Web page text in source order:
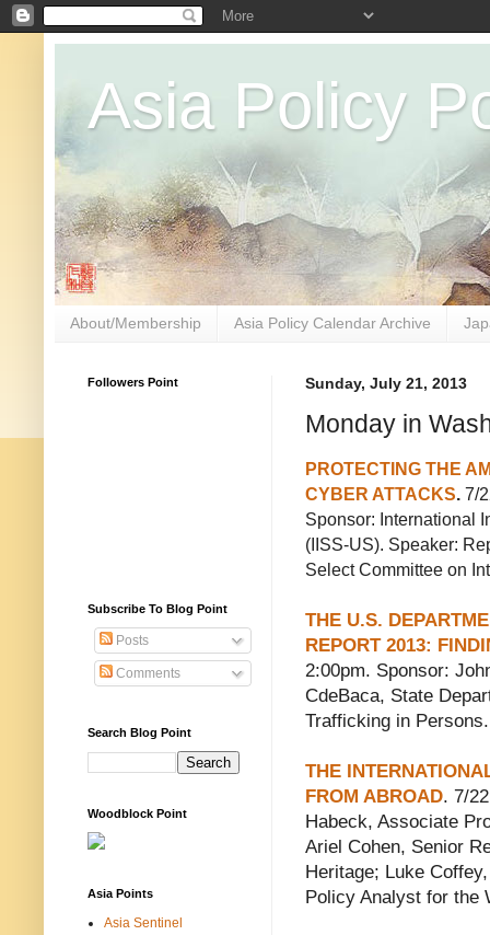
Asia Policy
About/Membership Asia Policy Calendar Archive
Sunday, July 21, 2013
Monday in
PROTECTING THE
CYBER ATTACKS. 7/
Sponsor: International
(IISS-US). Speaker:
Select Committee on
THE U.S.
REPORT 2013:
2:00pm. Sponsor:
CdeBaca, State
Trafficking in Persons.
THE
FROM ABROAD. 7/
Habeck, Associate
Ariel Cohen, Senior
Heritage; Luke
Policy Analyst for the
Followers Point
Subscribe To Blog Point
Posts
Comments
Search Blog Point
Woodblock Point
Asia Points
Asia Sentinel